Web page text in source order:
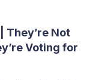
They’re Not
Voting for